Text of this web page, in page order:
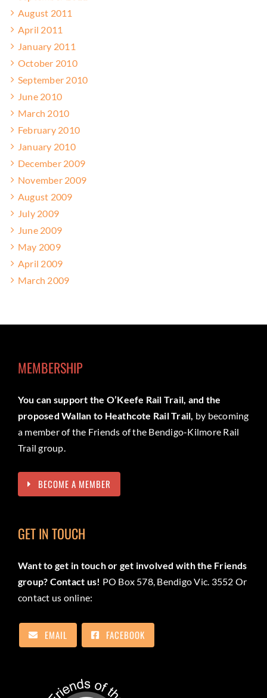
August 2011
April 2011
January 2011
October 2010
September 2010
June 2010
March 2010
February 2010
January 2010
December 2009
November 2009
August 2009
July 2009
June 2009
May 2009
April 2009
March 2009
MEMBERSHIP
You can support the O’Keefe Rail Trail, and the
proposed Wallan to Heathcote Rail Trail, by becoming
a member of the Friends of the Bendigo-Kilmore Rail
Trail group.
BECOME A MEMBER
GET IN TOUCH
Want to get in touch or get involved with the Friends
group? Contact us! PO Box 578, Bendigo Vic. 3552 Or
contact us online:
EMAIL FACEBOOK